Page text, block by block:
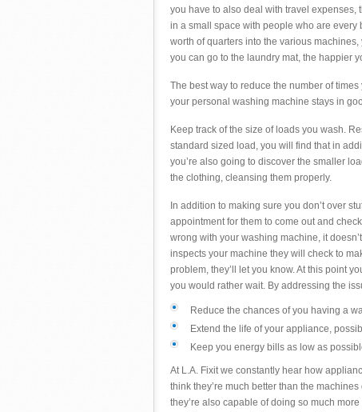
you have to also deal with travel
in a small space with people who are every
worth of quarters into the various
you can go to the laundry mat, the happier
The best way to reduce the number of
your personal washing machine stays in
Keep track of the size of loads you wash.
standard sized load, you will find that in
you’re also going to discover the smaller
the clothing, cleansing them properly.
In addition to making sure you don’t over
appointment for them to come out and
wrong with your washing machine, it
inspects your machine they will check to
problem, they’ll let you know. At this point
you would rather wait. By addressing the
Reduce the chances of you having a
Extend the life of your appliance,
Keep you energy bills as low as
At L.A. Fixit we constantly hear how
think they’re much better than the
they’re also capable of doing so much